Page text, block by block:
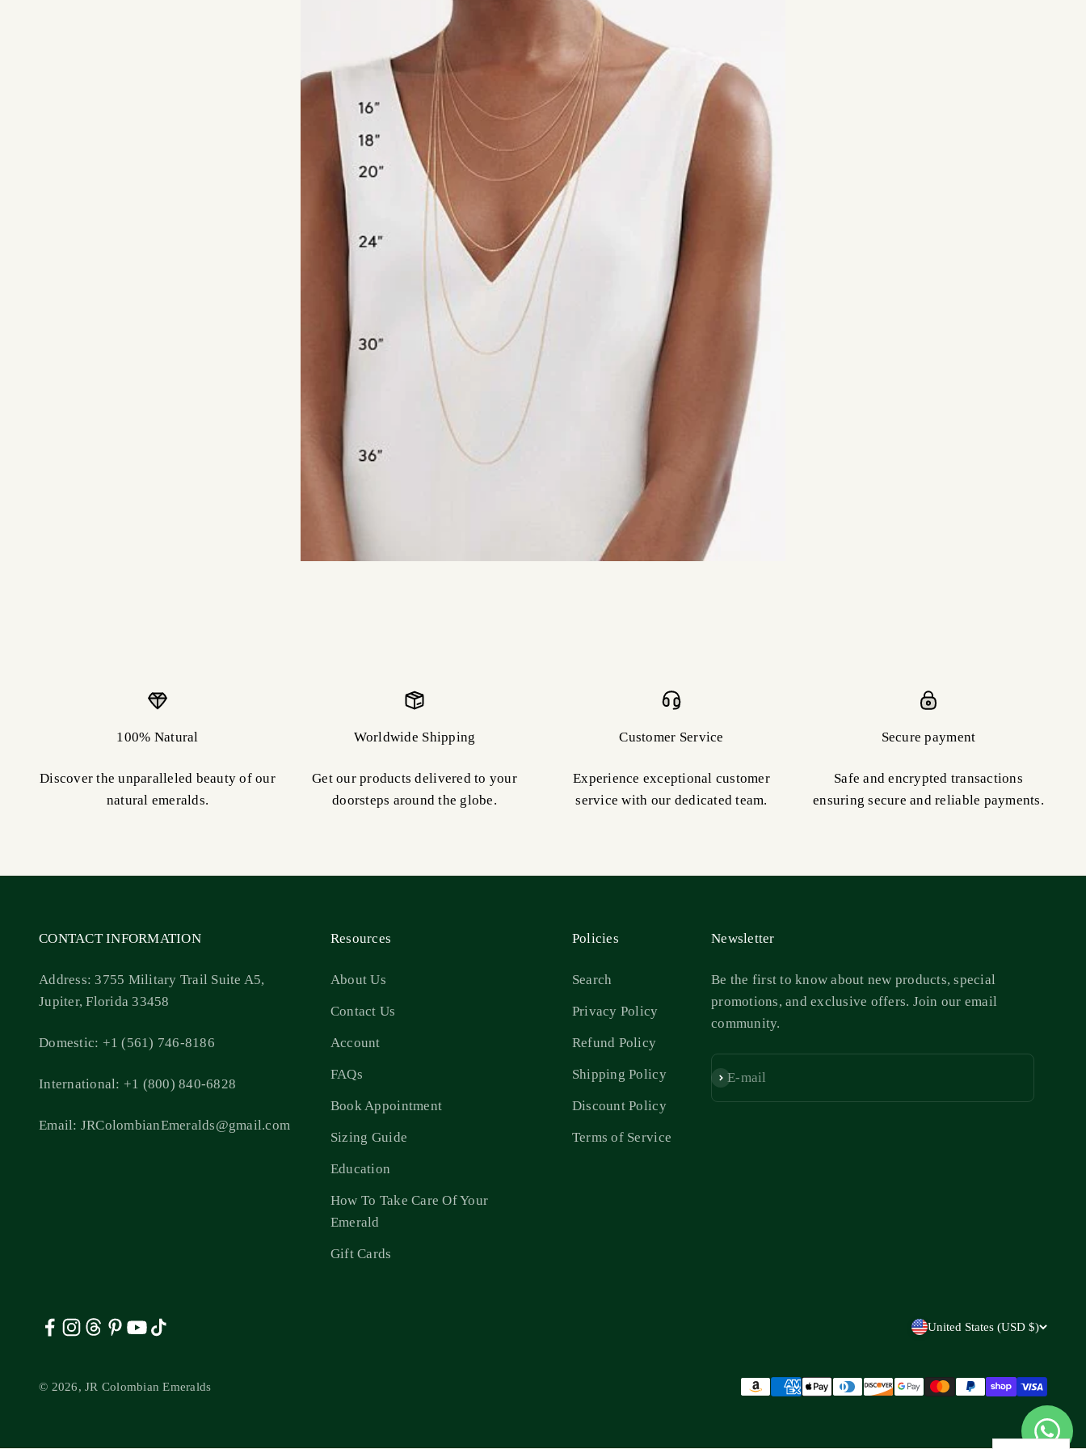
100% Natural
Discover the unparalleled beauty of our
natural emeralds.
Worldwide Shipping
Get our products delivered to your
doorsteps around the globe.
Customer Service
Experience exceptional customer
service with our dedicated team.
Secure payment
Safe and encrypted transactions
ensuring secure and reliable payments.
CONTACT INFORMATION
Address: 3755 Military Trail Suite A5,
Jupiter, Florida 33458
Domestic: +1 (561) 746-8186
International: +1 (800) 840-6828
Email: JRColombianEmeralds@gmail.com
Resources
About Us
Contact Us
Account
FAQs
Book Appointment
Sizing Guide
Education
How To Take Care Of Your
Emerald
Gift Cards
Policies
Search
Privacy Policy
Refund Policy
Shipping Policy
Discount Policy
Terms of Service
Newsletter
Be the first to know about new products, special
promotions, and exclusive offers. Join our email
community.
E-mail
Subscribe
United States (USD $)
© 2026, JR Colombian Emeralds